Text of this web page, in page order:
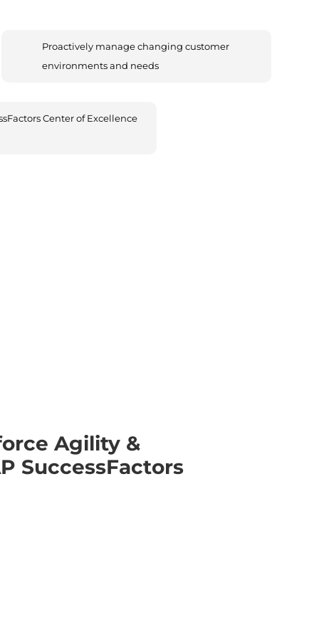
Proactively manage changing customer
environments and needs
Center of Excellence
Agility &
SuccessFactors